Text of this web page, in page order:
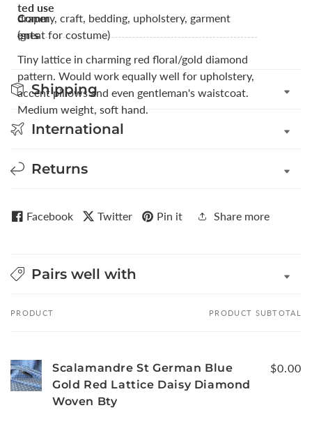
ted use
drapery, craft, bedding, upholstery, garment
(great for costume)
Comm
ents
Tiny lattice in charming red floral/gold diamond
pattern. Would work equally well for upholstery,
accent pillows and even gentleman's waistcoat.
Medium weight, soft hand.
Shipping
International
Returns
Facebook Twitter Pin it Share more
Pairs well with
Your
PRODUCT PRODUCT SUBTOTAL
Scalamandre St German Blue
Gold Red Lattice Daisy Diamond
Woven Bty
$0.00